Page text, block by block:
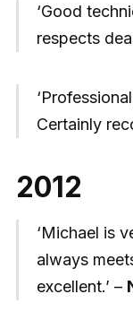
‘Good
respects
Certainly
2012
‘Michael is
always
excellent.’ –